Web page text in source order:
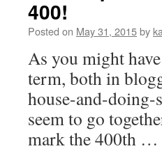
400!
Posted on May 31, 2015by
As you might
term, both in
house-and-doing-
seem to go
mark the 400th …